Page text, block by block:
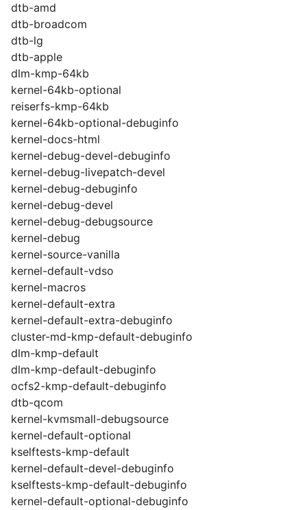
dtb-amd
dtb-broadcom
dtb-lg
dtb-apple
dlm-kmp-64kb
kernel-64kb-optional
reiserfs-kmp-64kb
kernel-64kb-optional-debuginfo
kernel-docs-html
kernel-debug-devel-debuginfo
kernel-debug-livepatch-devel
kernel-debug-debuginfo
kernel-debug-devel
kernel-debug-debugsource
kernel-debug
kernel-source-vanilla
kernel-default-vdso
kernel-macros
kernel-default-extra
kernel-default-extra-debuginfo
cluster-md-kmp-default-debuginfo
dlm-kmp-default
dlm-kmp-default-debuginfo
ocfs2-kmp-default-debuginfo
dtb-qcom
kernel-kvmsmall-debugsource
kernel-default-optional
kselftests-kmp-default
kernel-default-devel-debuginfo
kselftests-kmp-default-debuginfo
kernel-default-optional-debuginfo